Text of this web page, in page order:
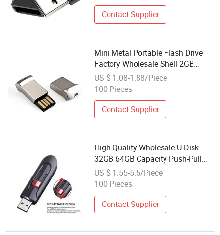
Contact Supplier
Mini Metal Portable Flash Drive
Factory Wholesale Shell 2GB
256GB 3.0 USB
US $ 1.08-1.88/Piece
100 Pieces
Contact Supplier
High Quality Wholesale U Disk
32GB 64GB Capacity Push-Pull
Plastic Memory Stick 2.0 Plastic
Card USB 3.0 Interface USB
US $ 1.55-5.5/Piece
100 Pieces
Contact Supplier